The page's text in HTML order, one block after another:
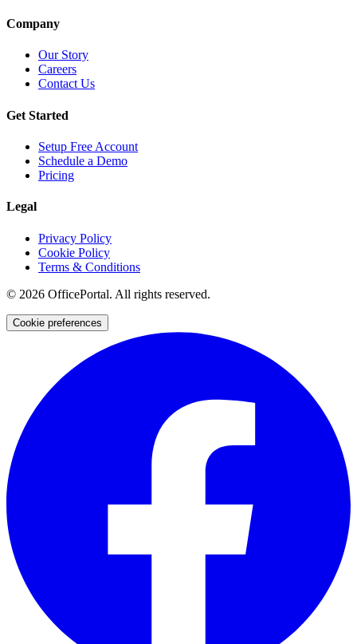
Company
Our Story
Careers
Contact Us
Get Started
Setup Free Account
Schedule a Demo
Pricing
Legal
Privacy Policy
Cookie Policy
Terms & Conditions
© 2026 OfficePortal. All rights reserved.
Cookie preferences